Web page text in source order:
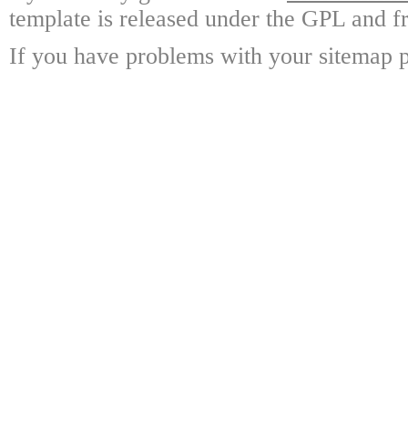
template is released under the GPL and
If you have problems with your sitemap